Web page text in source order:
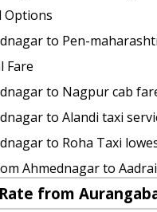
Ahmednagar to Maval
to Latur 1 Day
Ahmednagar to
to Pali-
rate
cars from Ahmednagar
to Nasik by car
from Ahmednagar to
to Hingoli Taxi
to Ganpatipule Taxi
fares
to Mandwa-beach
from Ahmednagar to
Ahmednagar to
Options
to Pen-
Fare
to Nagpur cab
to Alandi taxi
to Roha Taxi
Ahmednagar to
from